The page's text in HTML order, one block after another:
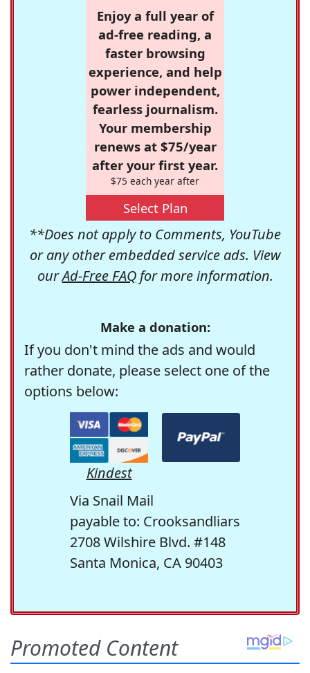
Enjoy a full year of
ad-free reading, a
faster browsing
experience, and help
power independent,
fearless journalism.
Your membership
renews at $75/year
after your first year.
$75 each year after
Select Plan
**Does not apply to Comments, YouTube
or any other embedded service ads. View
ourAd-Free FAQfor more information.
Make a donation:
If you don't mind the ads and would
rather donate, please select one of the
options below:
Kindest
Via Snail Mail
payable to: Crooksandliars
2708 Wilshire Blvd. #148
Santa Monica, CA 90403